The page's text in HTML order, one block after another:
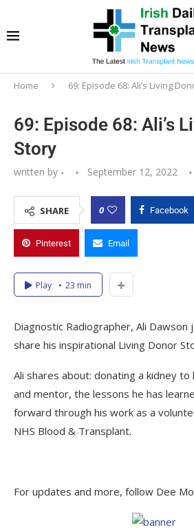
Home 69: Episode 68: Ali’s Living
69: Episode 68: Ali’s
Story
written by - September 12, 2022
SHARE 0 Facebook
Pinterest Email
Play 23 min
Diagnostic Radiographer, Ali
share his inspirational Living Donor
Ali shares about: donating a kidney
and mentor, the lessons he has
forward through his work as a
NHS Blood & Transplant.
For updates and more, follow Dee